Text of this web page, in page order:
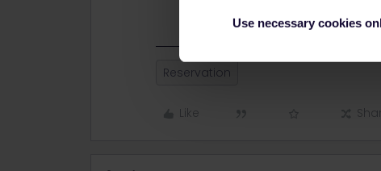
Use necessary cookies
Reservation
Like